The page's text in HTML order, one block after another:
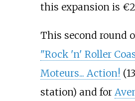
this expansion is
This second round
"Rock 'n' Roller
Moteurs... Action!
station) and for